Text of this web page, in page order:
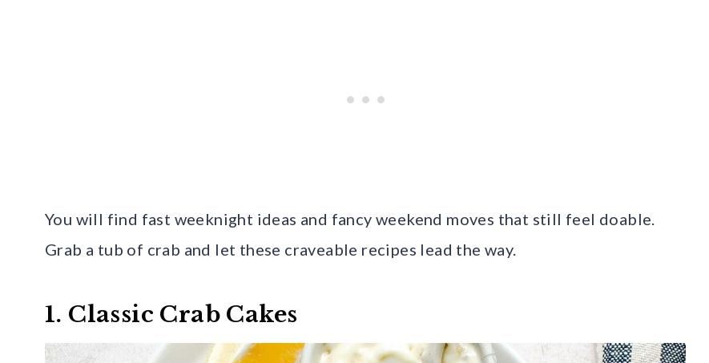
You will find fast weeknight ideas and fancy weekend moves that still feel doable.
Grab a tub of crab and let these craveable recipes lead the way.
1. Classic Crab Cakes